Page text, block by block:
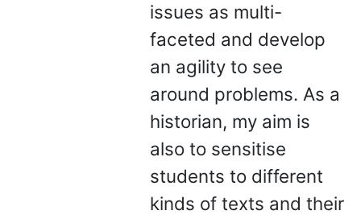
issues as multi-
faceted and develop
an agility to see
around problems. As a
historian, my aim is
also to sensitise
students to different
kinds of texts and their